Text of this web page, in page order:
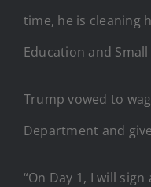
time, he is cleaning
Education and
Trump vowed to
Department and
“On Day 1, I will